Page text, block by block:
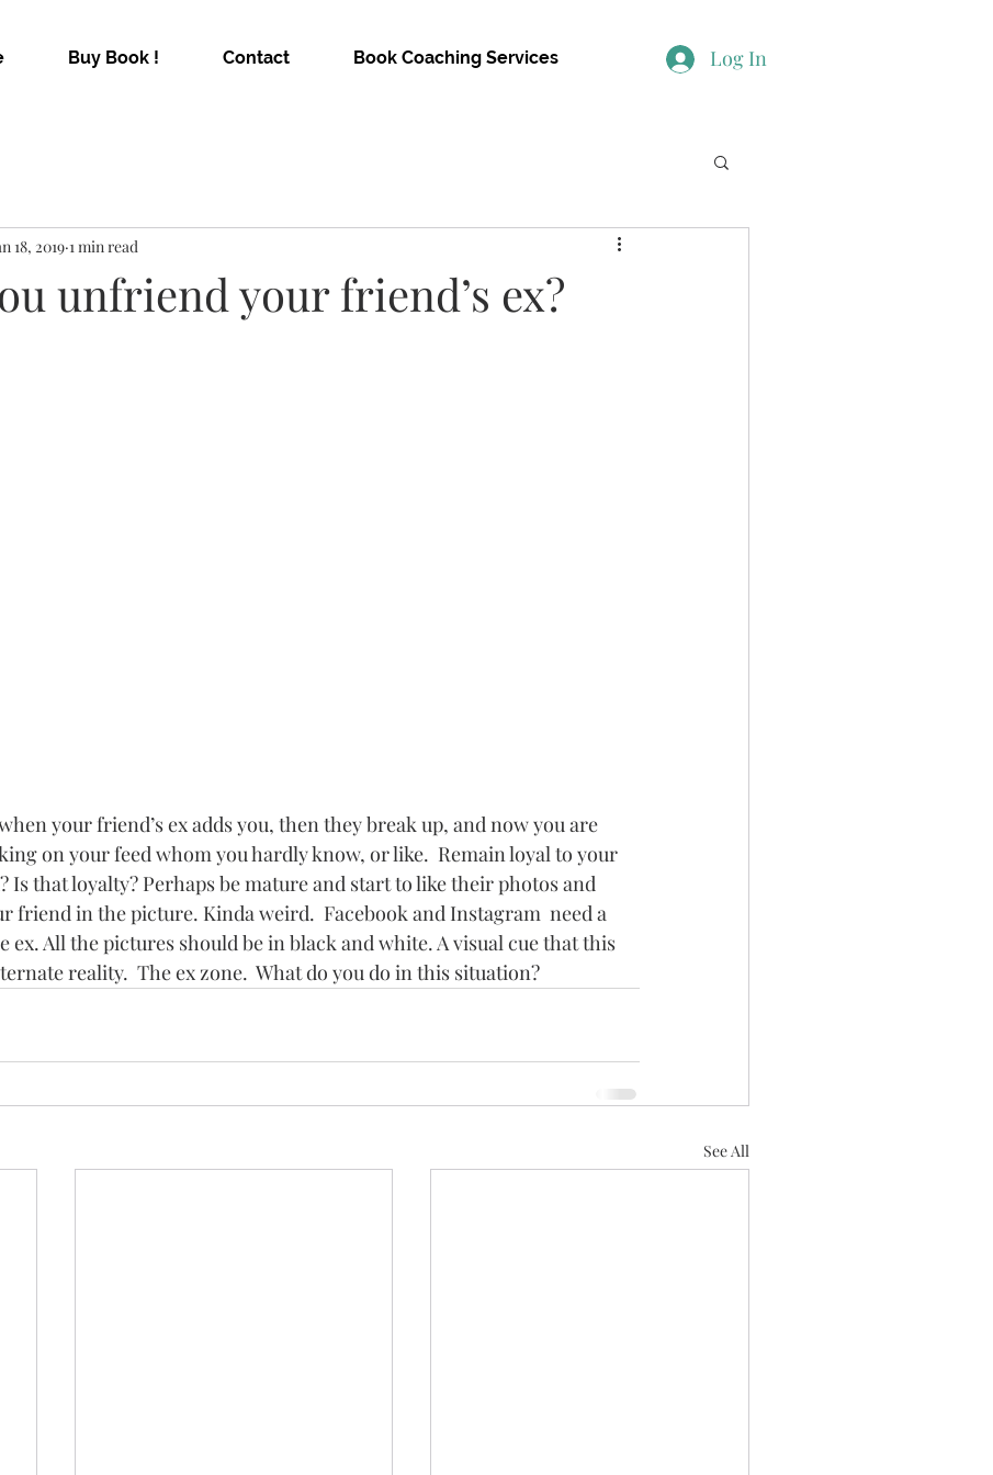
Buy Book ! Contact Book Coaching Services Log In
unfriend your friend’s ex?
18, 2019 1 min read
your friend’s ex adds you, then they break up, and now you are
on your feed whom you hardly know, or like.  Remain loyal to your
Is that loyalty? Perhaps be mature and start to like their photos and
friend in the picture. Kinda weird.  Facebook and Instagram  need a
ex. All the pictures should be in black and white. A visual cue that this
reality.  The ex zone.  What do you do in this situation?
See All